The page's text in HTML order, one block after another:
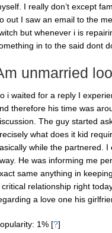
I really don’t except
out I saw an email to the
but whenever i is
in to the said dont
unmarried
i waited for a reply I
therefore his time was
The guy started
what does it kid
while the partnered.
He was informing me
same anything in
critical relationship right
a love one his
1% [?]